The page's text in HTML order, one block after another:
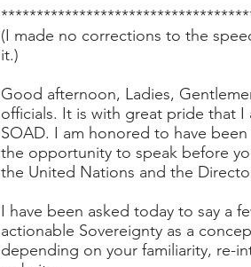
(I made no corrections to the
it.)
Good afternoon, Ladies,
officials. It is with great pride that
SOAD. I am honored to have
the opportunity to speak before
the United Nations and the
I have been asked today to say a
actionable Sovereignty as a
depending on your familiarity, re-